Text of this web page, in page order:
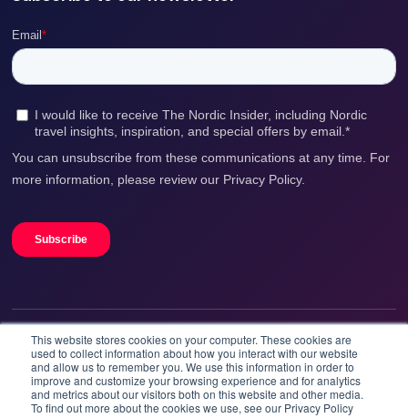
This website stores cookies on your computer. These cookies are
used to collect information about how you interact with our website
and allow us to remember you. We use this information in order to
improve and customize your browsing experience and for analytics
and metrics about our visitors both on this website and other media.
To find out more about the cookies we use, see our Privacy Policy
We accept